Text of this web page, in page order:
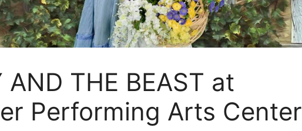
AND THE BEAST at
Performing Arts Center